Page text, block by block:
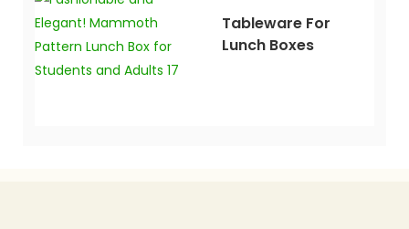
Tableware For
Lunch Boxes